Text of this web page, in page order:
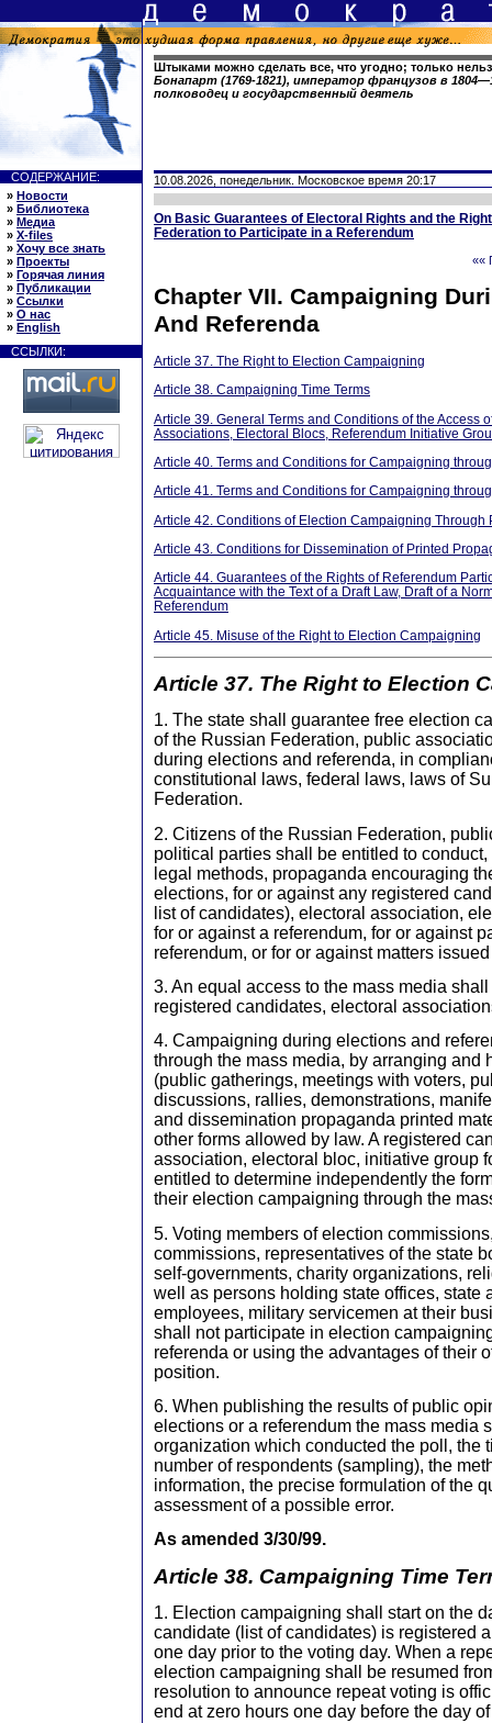
Штыками можно сделать все, что угодно; только
Бонапарт (1769-1821), император французов в
полководец и государственный деятель
СОДЕРЖАНИЕ:
» Новости
» Библиотека
» Медиа
» X-files
» Хочу все знать
» Проекты
» Горячая линия
» Публикации
» Ссылки
» О нас
» English
ССЫЛКИ:
10.08.2026, понедельник. Московское время 20:17
On Basic Guarantees of Electoral Rights and the
Federation to Participate in a Referendum
««
Chapter VII. Campaigning
And Referenda
Article 37. The Right to Election Campaigning
Article 38. Campaigning Time Terms
Article 39. General Terms and Conditions of the Access
Associations, Electoral Blocs, Referendum Initiative
Article 40. Terms and Conditions for Campaigning
Article 41. Terms and Conditions for Campaigning
Article 42. Conditions of Election Campaigning Through
Article 43. Conditions for Dissemination of Printed
Article 44. Guarantees of the Rights of Referendum
Acquaintance with the Text of a Draft Law, Draft of a
Referendum
Article 45. Misuse of the Right to Election Campaigning
Article 37. The Right to Election
1. The state shall guarantee free election
of the Russian Federation, public
during elections and referenda, in
constitutional laws, federal laws, laws of
Federation.
2. Citizens of the Russian Federation,
political parties shall be entitled to
legal methods, propaganda encouraging
elections, for or against any registered
list of candidates), electoral association,
for or against a referendum, for or against
referendum, or for or against matters
3. An equal access to the mass media
registered candidates, electoral
4. Campaigning during elections and
through the mass media, by arranging and
(public gatherings, meetings with voters,
discussions, rallies, demonstrations,
and dissemination propaganda printed
other forms allowed by law. A registered
association, electoral bloc, initiative group
entitled to determine independently the
their election campaigning through the
5. Voting members of election
commissions, representatives of the state
self-governments, charity organizations,
well as persons holding state offices, state
employees, military servicemen at their
shall not participate in election
referenda or using the advantages of their
position.
6. When publishing the results of public
elections or a referendum the mass media
organization which conducted the poll, the
number of respondents (sampling), the
information, the precise formulation of the
assessment of a possible error.
As amended 3/30/99.
Article 38. Campaigning Time
1. Election campaigning shall start on the
candidate (list of candidates) is registered
one day prior to the voting day. When a
election campaigning shall be resumed
resolution to announce repeat voting is
end at zero hours one day before the day